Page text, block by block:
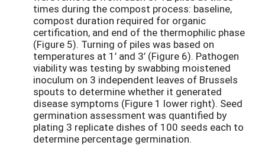
times during the compost process: baseline,
compost duration required for organic
certification, and end of the thermophilic phase
(Figure 5). Turning of piles was based on
temperatures at 1’ and 3’ (Figure 6). Pathogen
viability was testing by swabbing moistened
inoculum on 3 independent leaves of Brussels
spouts to determine whether it generated
disease symptoms (Figure 1 lower right). Seed
germination assessment was quantified by
plating 3 replicate dishes of 100 seeds each to
determine percentage germination.